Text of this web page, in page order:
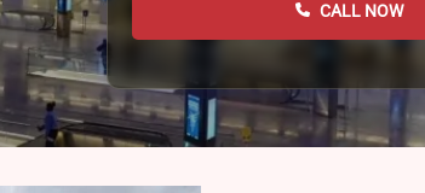
CALL NOW